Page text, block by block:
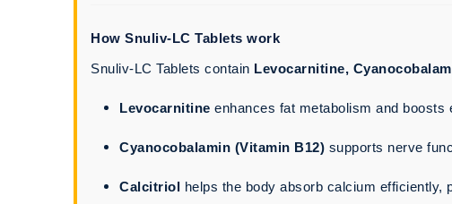
How Snuliv-LC Tablets work
Snuliv-LC Tablets contain Levocarnitine,
Levocarnitine enhances fat metabolism and boosts
Cyanocobalamin (Vitamin B12) supports nerve
Calcitriol helps the body absorb calcium efficiently,